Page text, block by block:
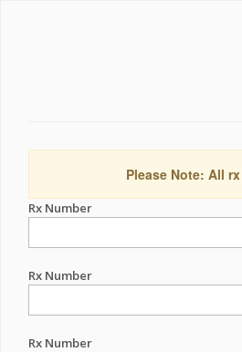
Please Note: All
Rx Number
Rx Number
Rx Number